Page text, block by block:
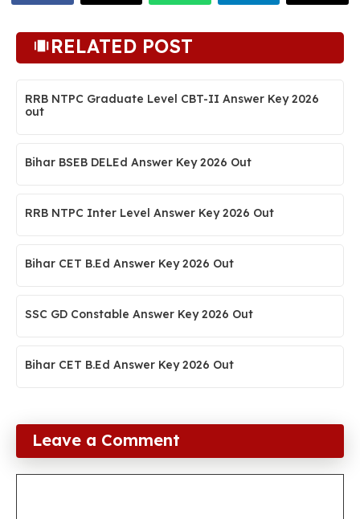
RELATED POST
RRB NTPC Graduate Level CBT-II Answer Key 2026
out
Bihar BSEB DELEd Answer Key 2026 Out
RRB NTPC Inter Level Answer Key 2026 Out
Bihar CET B.Ed Answer Key 2026 Out
SSC GD Constable Answer Key 2026 Out
Bihar CET B.Ed Answer Key 2026 Out
Leave a Comment